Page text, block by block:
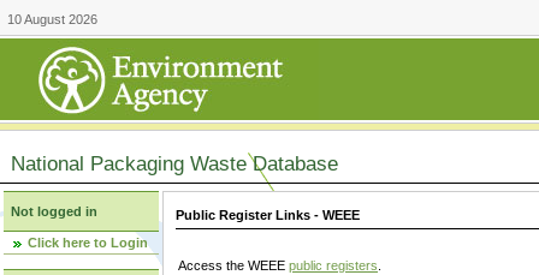
10 August 2026
National Packaging Waste Database
Not logged in
Click here to Login
Public Register Links - WEEE
Access the WEEE public registers